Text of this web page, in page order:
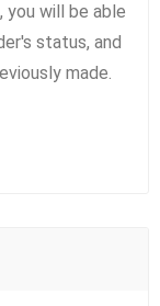
you will be able
status, and
made.